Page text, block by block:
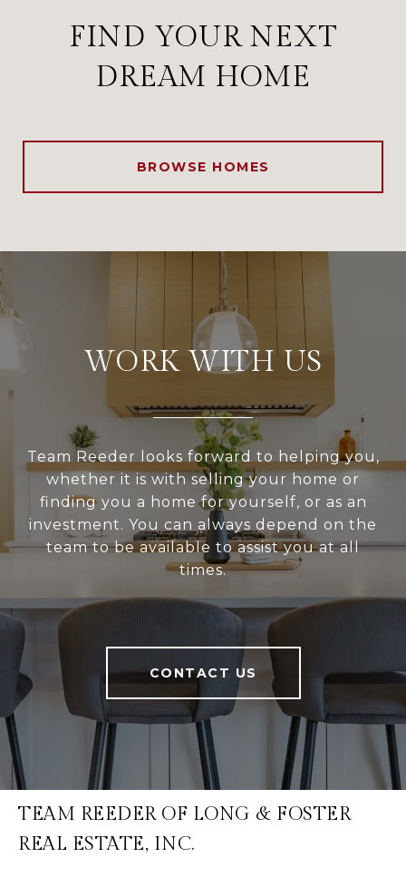
FIND YOUR NEXT
DREAM HOME
BROWSE HOMES
WORK WITH US
Team Reeder looks forward to helping you,
whether it is with selling your home or
finding you a home for yourself, or as an
investment. You can always depend on the
team to be available to assist you at all
times.
CONTACT US
TEAM REEDER OF LONG & FOSTER
REAL ESTATE, INC.